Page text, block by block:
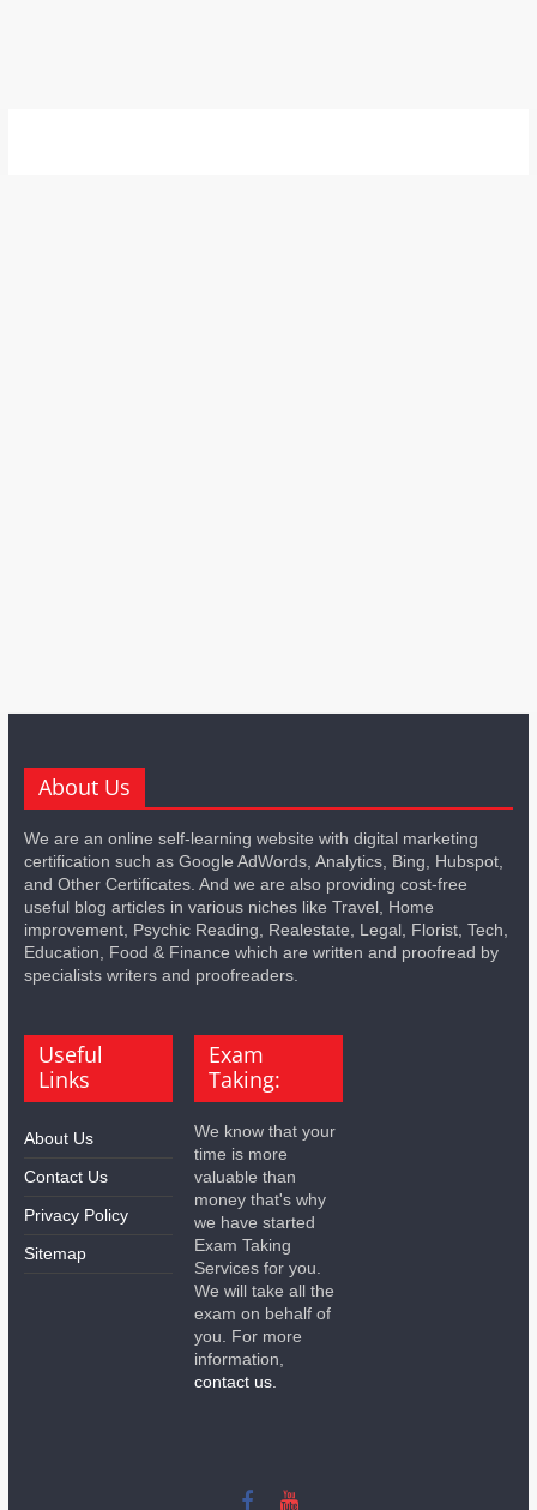
About Us
We are an online self-learning website with digital marketing
certification such as Google AdWords, Analytics, Bing, Hubspot,
and Other Certificates. And we are also providing cost-free
useful blog articles in various niches like Travel, Home
improvement, Psychic Reading, Realestate, Legal, Florist, Tech,
Education, Food & Finance which are written and proofread by
specialists writers and proofreaders.
Useful
Links
About Us
Contact Us
Privacy Policy
Sitemap
Exam
Taking:
We know that your
time is more
valuable than
money that's why
we have started
Exam Taking
Services for you.
We will take all the
exam on behalf of
you. For more
information,
contact us.